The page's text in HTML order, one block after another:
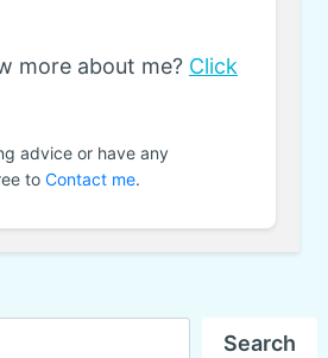
more about me? Click
advice or have any
to Contact me.
Search